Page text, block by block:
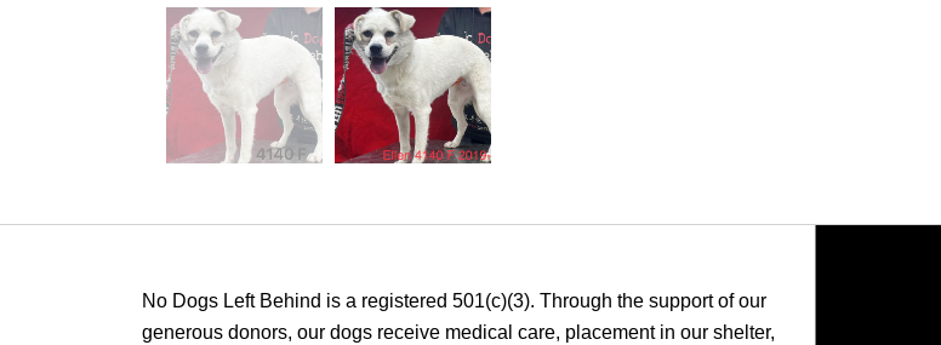
No Dogs Left Behind is a registered 501(c)(3). Through the support of our
generous donors, our dogs receive medical care, placement in our shelter,